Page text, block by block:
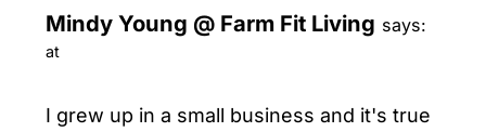
Mindy Young @ Farm Fit Living says:
at
I grew up in a small business and it's true